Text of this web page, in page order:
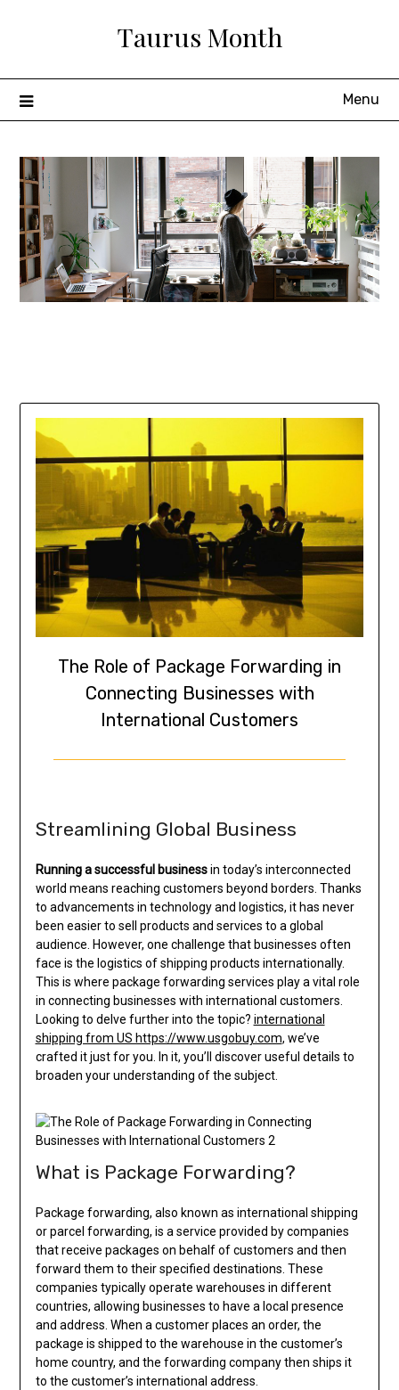
Taurus Month
Menu
The Role of Package Forwarding in
Connecting Businesses with
International Customers
Streamlining Global Business
Running a successful businessin today’s interconnected
world means reaching customers beyond borders. Thanks
to advancements in technology and logistics, it has never
been easier to sell products and services to a global
audience. However, one challenge that businesses often
face is the logistics of shipping products internationally.
This is where package forwarding services play a vital role
in connecting businesses with international customers.
Looking to delve further into the topic? international
shipping from US https://www.usgobuy.com, we’ve
crafted it just for you. In it, you’ll discover useful details to
broaden your understanding of the subject.
What is Package Forwarding?
Package forwarding, also known as international shipping
or parcel forwarding, is a service provided by companies
that receive packages on behalf of customers and then
forward them to their specified destinations. These
companies typically operate warehouses in different
countries, allowing businesses to have a local presence
and address. When a customer places an order, the
package is shipped to the warehouse in the customer’s
home country, and the forwarding company then ships it
to the customer’s international address.